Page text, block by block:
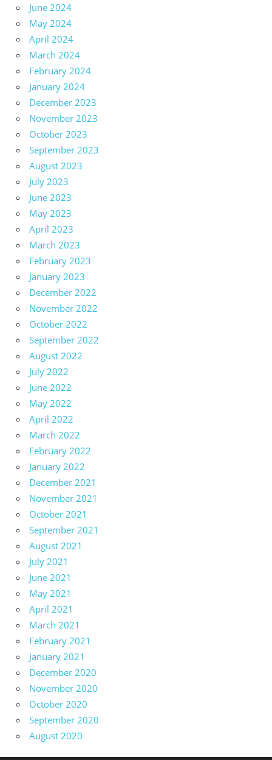
June 2024
May 2024
April 2024
March 2024
February 2024
January 2024
December 2023
November 2023
October 2023
September 2023
August 2023
July 2023
June 2023
May 2023
April 2023
March 2023
February 2023
January 2023
December 2022
November 2022
October 2022
September 2022
August 2022
July 2022
June 2022
May 2022
April 2022
March 2022
February 2022
January 2022
December 2021
November 2021
October 2021
September 2021
August 2021
July 2021
June 2021
May 2021
April 2021
March 2021
February 2021
January 2021
December 2020
November 2020
October 2020
September 2020
August 2020